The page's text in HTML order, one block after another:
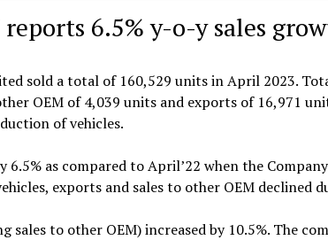
6.5% y-o-y sales
sold a total of 160,529 units in April 2023.
OEM of 4,039 units and exports of 16,971
of vehicles.
6.5% as compared to April’22 when the
exports and sales to other OEM declined
sales to other OEM) increased by 10.5%. The